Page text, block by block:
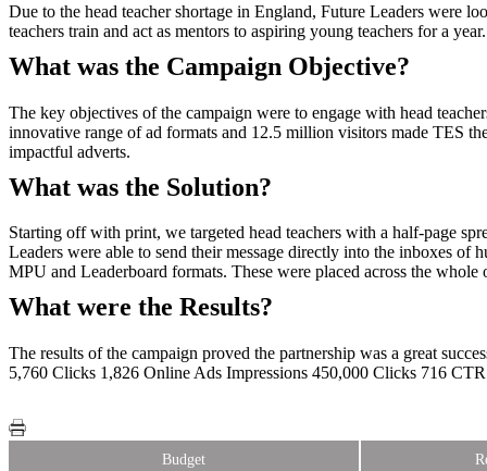
Due to the head teacher shortage in England, Future Leaders were
teachers train and act as mentors to aspiring young teachers for a year.
What was the Campaign Objective?
The key objectives of the campaign were to engage with head
innovative range of ad formats and 12.5 million visitors made TES
impactful adverts.
What was the Solution?
Starting off with print, we targeted head teachers with a half-page
Leaders were able to send their message directly into the inboxes of
MPU and Leaderboard formats. These were placed across the
What were the Results?
The results of the campaign proved the partnership was a great
5,760 Clicks 1,826 Online Ads Impressions 450,000 Clicks 716
Budget